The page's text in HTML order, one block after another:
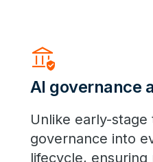
Assured_Workload
AI governance
Unlike early-
governance into
lifecycle,